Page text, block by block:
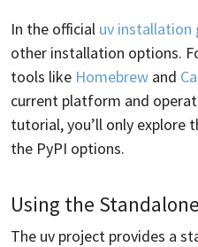
In the official uv installation
other installation options.
tools like Homebrew and
current platform and
tutorial, you’ll only explore
the PyPI options.
Using the
The uv project provides a